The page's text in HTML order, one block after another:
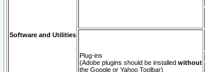
Software and Utilities
Plug-ins
(Adobe plugins should be installed without
the Google or Yahoo Toolbar)